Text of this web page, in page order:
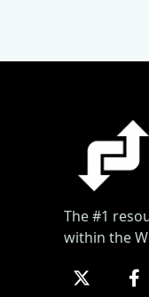
The #1
within the